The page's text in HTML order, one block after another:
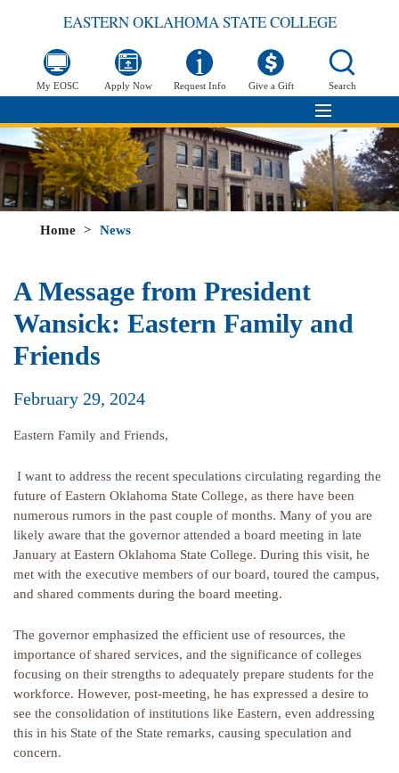
EASTERN OKLAHOMA STATE COLLEGE
My EOSC Apply Now Request Info Give a Gift Search
Home > News
A Message from President
Wansick: Eastern Family and
Friends
February 29, 2024
Eastern Family and Friends,
I want to address the recent speculations circulating regarding the
future of Eastern Oklahoma State College, as there have been
numerous rumors in the past couple of months. Many of you are
likely aware that the governor attended a board meeting in late
January at Eastern Oklahoma State College. During this visit, he
met with the executive members of our board, toured the campus,
and shared comments during the board meeting.
The governor emphasized the efficient use of resources, the
importance of shared services, and the significance of colleges
focusing on their strengths to adequately prepare students for the
workforce. However, post-meeting, he has expressed a desire to
see the consolidation of institutions like Eastern, even addressing
this in his State of the State remarks, causing speculation and
concern.